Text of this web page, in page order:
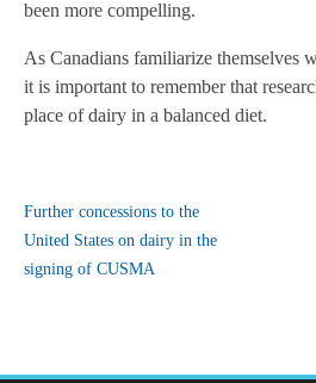
been more compelling.
As Canadians familiarize themselves
it is important to remember that
place of dairy in a balanced diet.
Further concessions to the
United States on dairy in the
signing of CUSMA